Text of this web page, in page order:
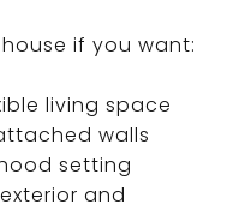
if you want:
living space
walls
setting
and